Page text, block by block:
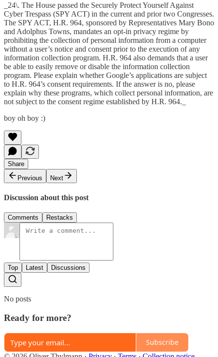
_24\. The House passed the Securely Protect Yourself Against
Cyber Trespass (SPY ACT) in the current and prior two Congresses.
The SPY ACT, H.R. 964, sponsored by Representatives Mary Bono
and Adolphus Towns, mandates an opt-in privacy regime by
prohibiting the collection of personal information from a computer
without a user’s notice and consent prior to the execution of any
information collection program. H.R. 964 also demands that a user
be able to easily remove or disable the information collection
program. Please explain whether Google’s applications are subject
to H.R. 964’s consent requirements. If the answer is no, please
explain why these programs, which collect personal information, are
not subject to the consent regime established by H.R. 964._
boy oh boy :)
Share
Previous
Next
Discussion about this post
Comments Restacks
Top Latest Discussions
No posts
Ready for more?
Subscribe